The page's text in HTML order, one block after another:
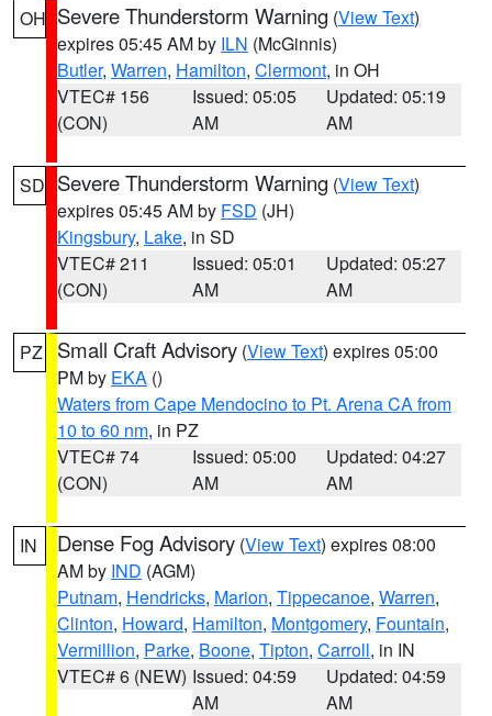
OH Severe Thunderstorm Warning (View Text)
expires 05:45 AM by ILN (McGinnis)
Butler, Warren, Hamilton, Clermont, in OH
VTEC# 156
(CON)
Issued: 05:05
AM
Updated: 05:19
AM
SD Severe Thunderstorm Warning (View Text)
expires 05:45 AM by FSD (JH)
Kingsbury, Lake, in SD
VTEC# 211
(CON)
Issued: 05:01
AM
Updated: 05:27
AM
PZ Small Craft Advisory (View Text) expires 05:00
PM by EKA ()
Waters from Cape Mendocino to Pt. Arena CA from
10 to 60 nm, in PZ
VTEC# 74
(CON)
Issued: 05:00
AM
Updated: 04:27
AM
IN Dense Fog Advisory (View Text) expires 08:00
AM by IND (AGM)
Putnam, Hendricks, Marion, Tippecanoe, Warren,
Clinton, Howard, Hamilton, Montgomery, Fountain,
Vermillion, Parke, Boone, Tipton, Carroll, in IN
VTEC# 6 (NEW) Issued: 04:59
AM
Updated: 04:59
AM